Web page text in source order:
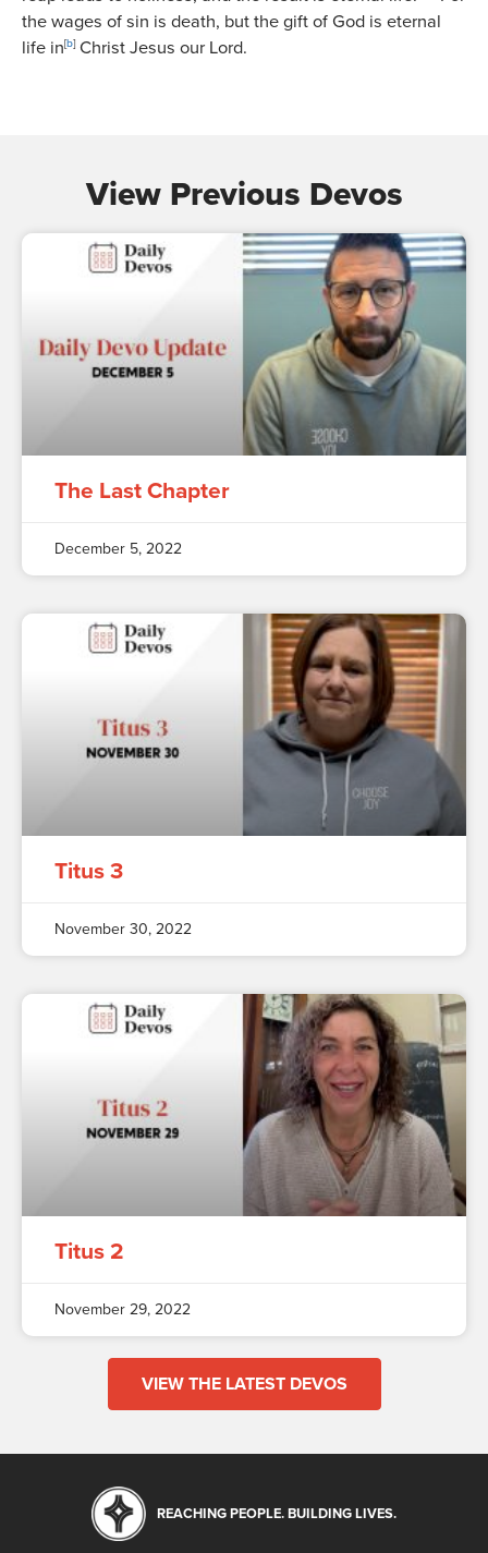
the wages of sin is death, but the gift of God is eternal
life in[b] Christ Jesus our Lord.
View Previous Devos
The Last Chapter
December 5, 2022
Titus 3
November 30, 2022
Titus 2
November 29, 2022
VIEW THE LATEST DEVOS
REACHING PEOPLE. BUILDING LIVES.